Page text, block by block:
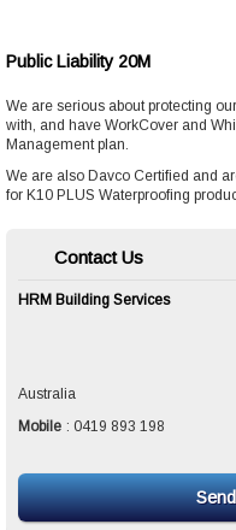
Public Liability 20M
We are serious about protecting
with, and have WorkCover and
Management plan.
We are also Davco Certified and
for K10 PLUS Waterproofing
Contact Us
HRM Building Services
Australia
Mobile : 0419 893 198